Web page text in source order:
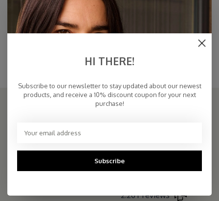
€32,45
€94,95
Brown hat with matching oversized Brown scarf in the same yarn. Soft Brown
kleuren/Luxury basic scarves made of high quality natural yarns
2.261 reviews
HI THERE!
Subscribe to our newsletter to stay updated about our newest
products, and receive a 10% discount coupon for your next
purchase!
Subscribe